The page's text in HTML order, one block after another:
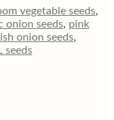
vegetable seeds,
onion seeds, pink
onion seeds,
seeds